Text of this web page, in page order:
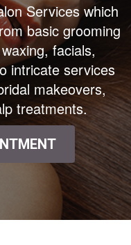
Services which
basic grooming
facials,
intricate services
makeovers,
treatments.